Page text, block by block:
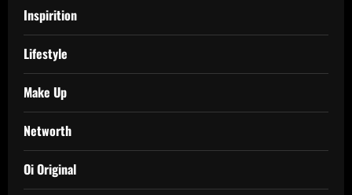
Inspirition
Lifestyle
Make Up
Networth
Oi Original